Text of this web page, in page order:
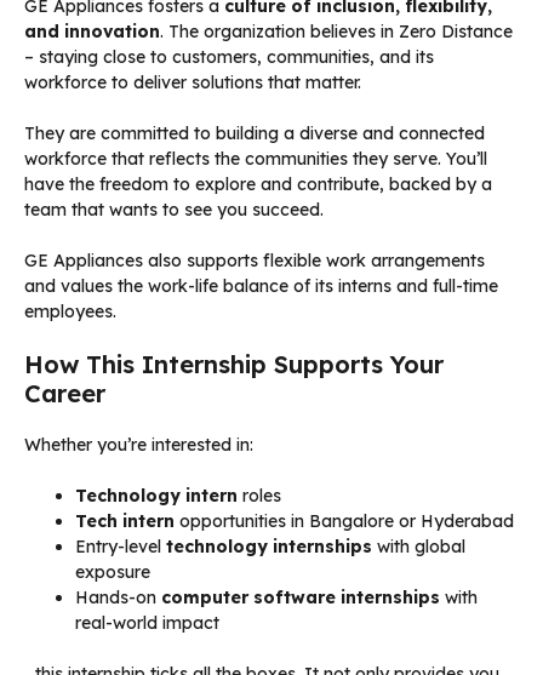
GE Appliances fosters a culture of inclusion, flexibility,
and innovation. The organization believes in Zero Distance
– staying close to customers, communities, and its
workforce to deliver solutions that matter.
They are committed to building a diverse and connected
workforce that reflects the communities they serve. You’ll
have the freedom to explore and contribute, backed by a
team that wants to see you succeed.
GE Appliances also supports flexible work arrangements
and values the work-life balance of its interns and full-time
employees.
How This Internship Supports Your
Career
Whether you’re interested in:
Technology intern roles
Tech intern opportunities in Bangalore or Hyderabad
Entry-level technology internships with global
exposure
Hands-on computer software internships with
real-world impact